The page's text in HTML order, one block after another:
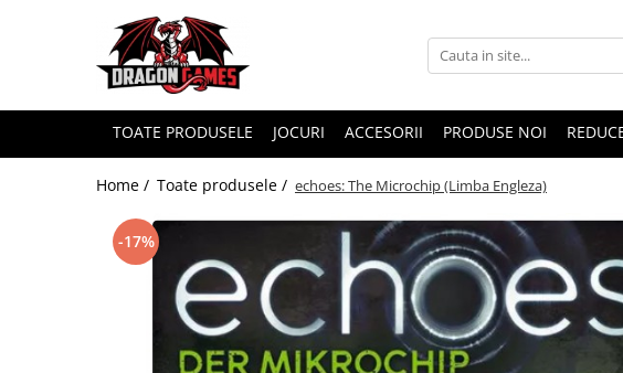
TOATE PRODUSELE JOCURI ACCESORII PRODUSE NOI
Home / Toate produsele / echoes: The Microchip (Limba Engleza)
-17%